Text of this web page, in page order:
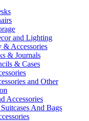
and Lighting
& Accessories
& Journals
& Cases
and Other
Accessories
And Bags